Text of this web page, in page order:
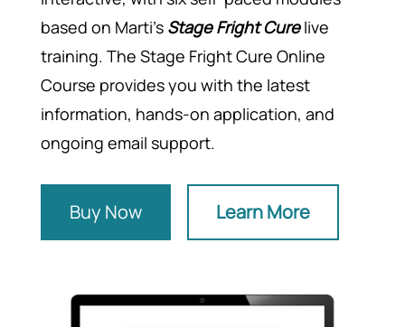
based on Marti’s Stage Fright Curelive
training. The Stage Fright Cure Online
Course provides you with the latest
information, hands-on application, and
ongoing email support.
Buy Now Learn More